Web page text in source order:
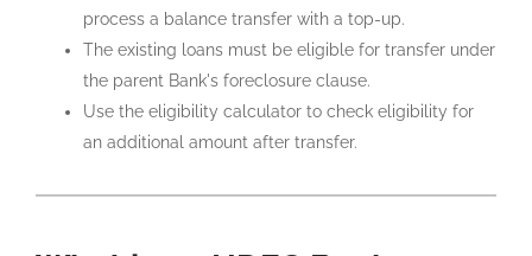
process a balance transfer with a top-up.
The existing loans must be eligible for transfer under
the parent Bank's foreclosure clause.
Use the eligibility calculator to check eligibility for
an additional amount after transfer.